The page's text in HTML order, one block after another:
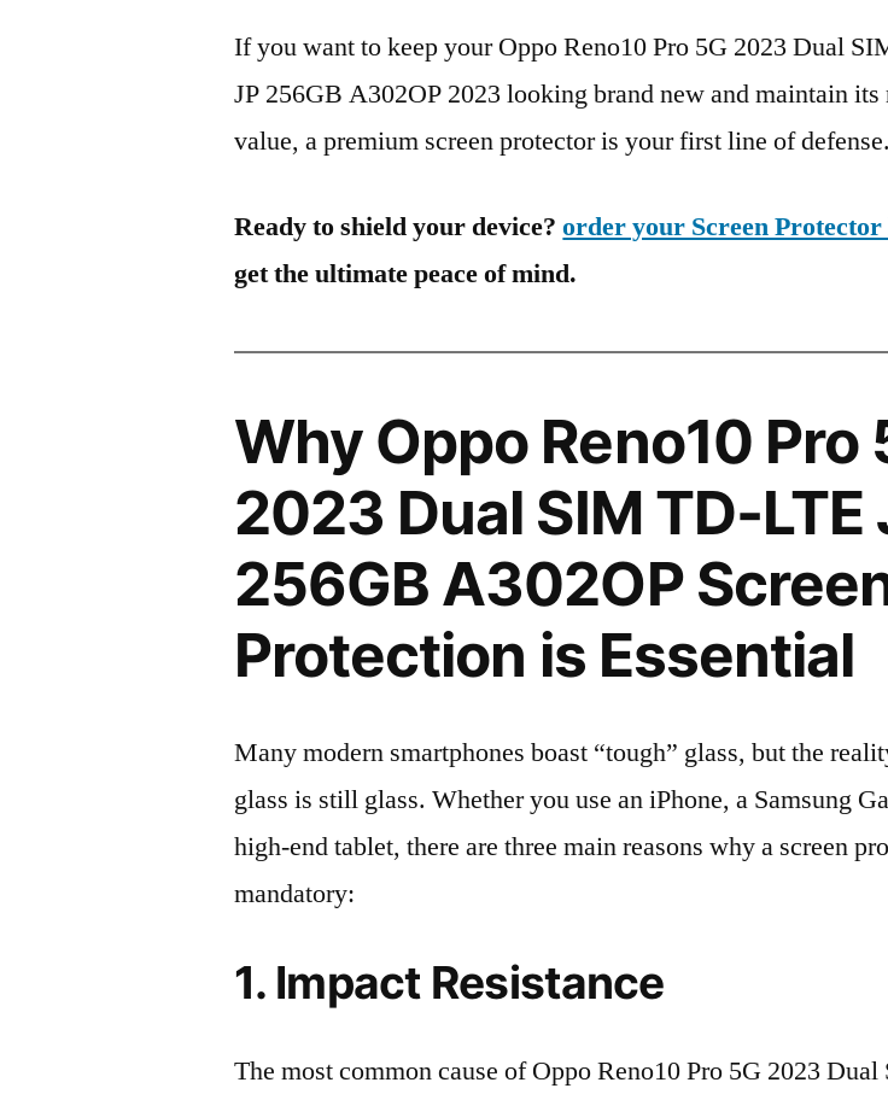
If you want to keep your Oppo Reno10 Pro 5G 2023 Dual
JP 256GB A302OP 2023 looking brand new and maintain its
value, a premium screen protector is your first line of defense.
Ready to shield your device?order your Screen Protector
get the ultimate peace of mind.
Why Oppo Reno10 Pro
2023 Dual SIM TD-LTE
256GB A302OP
Protection is Essential
Many modern smartphones boast “tough” glass, but the
glass is still glass. Whether you use an iPhone, a Samsung
high-end tablet, there are three main reasons why a screen
mandatory:
1. Impact Resistance
The most common cause of Oppo Reno10 Pro 5G 2023